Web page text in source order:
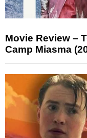
Movie Review –
Camp Miasma